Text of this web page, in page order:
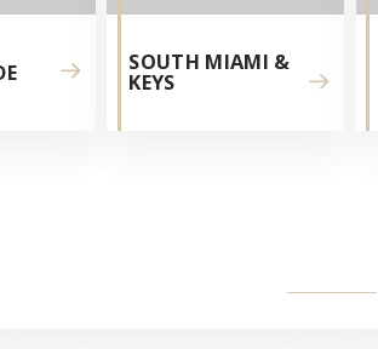
SOUTH MIAMI &
KEYS